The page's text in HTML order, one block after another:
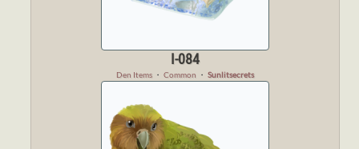
I-084
Den Items ・ Common ・ Sunlitsecrets